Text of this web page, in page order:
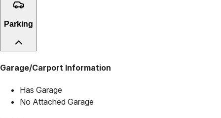
Parking
Garage/Carport Information
Has Garage
No Attached Garage